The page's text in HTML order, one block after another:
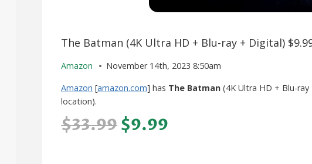
The Batman (4K Ultra HD + Blu-ray + Digital)
Amazon
November 14th, 2023 8:50am
Amazon [amazon.com] has The Batman (4K Ultra HD + Blu-
location).
$33.99$9.99